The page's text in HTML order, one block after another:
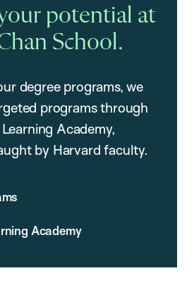
potential at
School.
degree programs, we
programs through
Academy,
by Harvard faculty.
Academy